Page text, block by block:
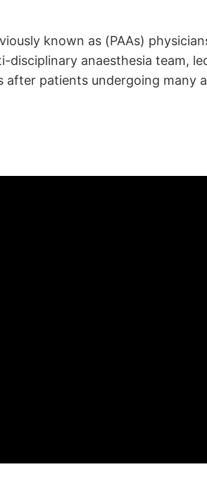
known as (PAAs)
disciplinary anaesthesia team,
patients undergoing many